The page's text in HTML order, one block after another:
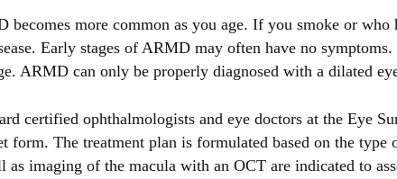
becomes more common as you age. If you smoke or
Early stages of ARMD may often have no
ARMD can only be properly diagnosed with a dilated
certified ophthalmologists and eye doctors at the Eye
form. The treatment plan is formulated based on the
as imaging of the macula with an OCT are indicated to